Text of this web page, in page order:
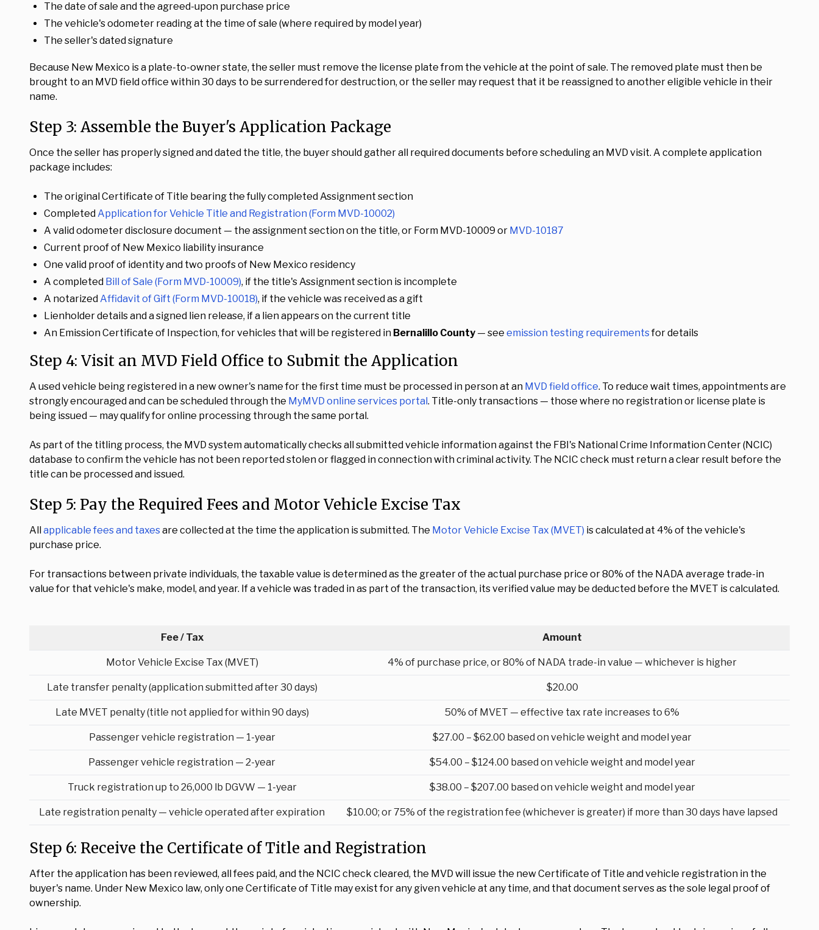
The date of sale and the agreed-upon purchase price
The vehicle's odometer reading at the time of sale (where required by model year)
The seller's dated signature
Because New Mexico is a plate-to-owner state, the seller must remove the license plate from the vehicle at the point of sale. The removed plate must then be
brought to an MVD field office within 30 days to be surrendered for destruction, or the seller may request that it be reassigned to another eligible vehicle in their
name.
Step 3: Assemble the Buyer's Application Package
Once the seller has properly signed and dated the title, the buyer should gather all required documents before scheduling an MVD visit. A complete application
package includes:
The original Certificate of Title bearing the fully completed Assignment section
CompletedApplication for Vehicle Title and Registration (Form MVD-10002)
A valid odometer disclosure document — the assignment section on the title, or Form MVD-10009 or MVD-10187
Current proof of New Mexico liability insurance
One valid proof of identity and two proofs of New Mexico residency
A completed Bill of Sale (Form MVD-10009), if the title's Assignment section is incomplete
A notarizedAffidavit of Gift (Form MVD-10018), if the vehicle was received as a gift
Lienholder details and a signed lien release, if a lien appears on the current title
An Emission Certificate of Inspection, for vehicles that will be registered in Bernalillo County — see emission testing requirementsfor details
Step 4: Visit an MVD Field Office to Submit the Application
A used vehicle being registered in a new owner's name for the first time must be processed in person at an MVD field office. To reduce wait times, appointments are
strongly encouraged and can be scheduled through the MyMVD online services portal. Title-only transactions — those where no registration or license plate is
being issued — may qualify for online processing through the same portal.
As part of the titling process, the MVD system automatically checks all submitted vehicle information against the FBI's National Crime Information Center (NCIC)
database to confirm the vehicle has not been reported stolen or flagged in connection with criminal activity. The NCIC check must return a clear result before the
title can be processed and issued.
Step 5: Pay the Required Fees and Motor Vehicle Excise Tax
Allapplicable fees and taxesare collected at the time the application is submitted. The Motor Vehicle Excise Tax (MVET) is calculated at 4% of the vehicle's
purchase price.
For transactions between private individuals, the taxable value is determined as the greater of the actual purchase price or 80% of the NADA average trade-in
value for that vehicle's make, model, and year. If a vehicle was traded in as part of the transaction, its verified value may be deducted before the MVET is calculated.
Fee / Tax Amount
Motor Vehicle Excise Tax (MVET) 4% of purchase price, or 80% of NADA trade-in value — whichever is higher
Late transfer penalty (application submitted after 30 days) $20.00
Late MVET penalty (title not applied for within 90 days) 50% of MVET — effective tax rate increases to 6%
Passenger vehicle registration — 1-year $27.00 – $62.00 based on vehicle weight and model year
Passenger vehicle registration — 2-year $54.00 – $124.00 based on vehicle weight and model year
Truck registration up to 26,000 lb DGVW — 1-year $38.00 – $207.00 based on vehicle weight and model year
Late registration penalty — vehicle operated after expiration $10.00; or 75% of the registration fee (whichever is greater) if more than 30 days have lapsed
Step 6: Receive the Certificate of Title and Registration
After the application has been reviewed, all fees paid, and the NCIC check cleared, the MVD will issue the new Certificate of Title and vehicle registration in the
buyer's name. Under New Mexico law, only one Certificate of Title may exist for any given vehicle at any time, and that document serves as the sole legal proof of
ownership.